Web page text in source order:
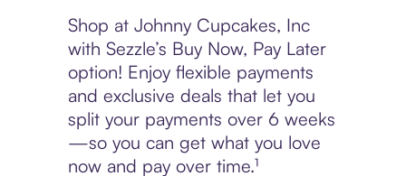
Shop at Johnny Cupcakes, Inc
with Sezzle’s Buy Now, Pay Later
option! Enjoy flexible payments
and exclusive deals that let you
split your payments over 6 weeks
—so you can get what you love
now and pay over time.¹